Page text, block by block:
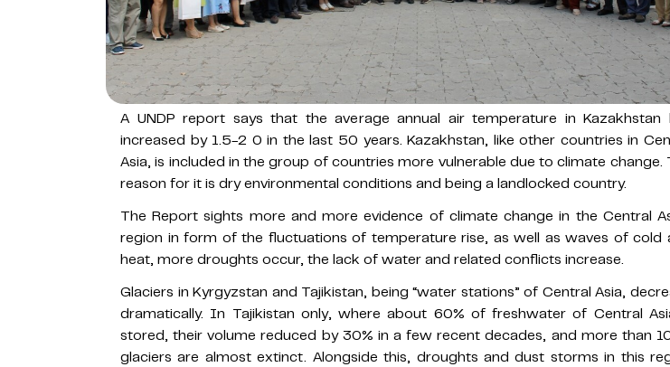
A UNDP report says that the average annual air temperature in Kazakhstan
increased by 1.5-2 0 in the last 50 years. Kazakhstan, like other countries in
Asia, is included in the group of countries more vulnerable due to climate change.
reason for it is dry environmental conditions and being a landlocked country.
The Report sights more and more evidence of climate change in the Central
region in form of the fluctuations of temperature rise, as well as waves of cold
heat, more droughts occur, the lack of water and related conflicts increase.
Glaciers in Kyrgyzstan and Tajikistan, being “water stations” of Central Asia,
dramatically. In Tajikistan only, where about 60% of freshwater of Central
stored, their volume reduced by 30% in a few recent decades, and more than
glaciers are almost extinct. Alongside this, droughts and dust storms in this